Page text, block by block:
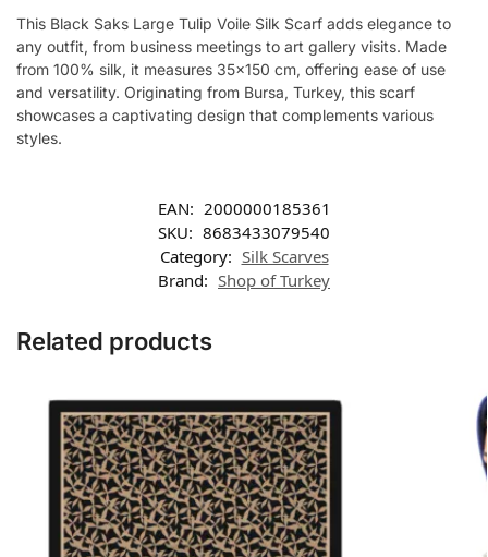
This Black Saks Large Tulip Voile Silk Scarf adds elegance to
any outfit, from business meetings to art gallery visits. Made
from 100% silk, it measures 35×150 cm, offering ease of use
and versatility. Originating from Bursa, Turkey, this scarf
showcases a captivating design that complements various
styles.
EAN: 2000000185361
SKU: 8683433079540
Category: Silk Scarves
Brand: Shop of Turkey
Related products